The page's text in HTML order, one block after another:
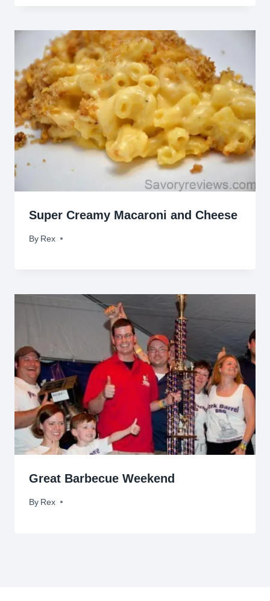
Super Creamy Macaroni and Cheese
By Rex
February 24, 2015
Great Barbecue Weekend
By Rex
June 27, 2011